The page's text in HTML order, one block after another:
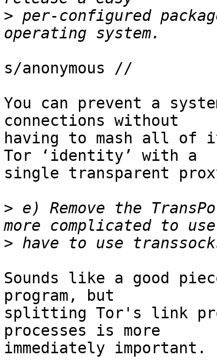
> per-configured
s/anonymous //
You can prevent a
connections without
having to mash all
Tor ‘identity’ with a
single transparent
> e) Remove the
>
Sounds like a good
program, but
splitting Tor's link
processes is more
immediately important.